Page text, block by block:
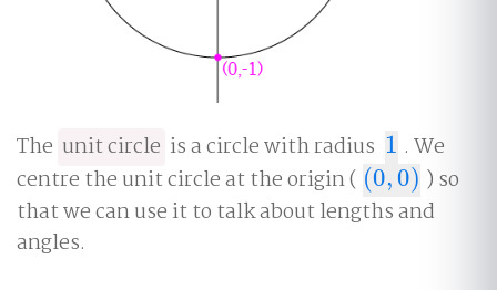
The unit circle is a circle with radius 1
1 . We
centre the unit circle at the origin ( (0,0)
0,0)
) so
that we can use it to talk about lengths and
angles.